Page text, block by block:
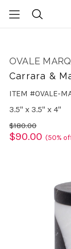
OVALE
Carrara &
ITEM #OVALE-
3.5" x 3.5" x 4"
$180.00
$90.00 (50%